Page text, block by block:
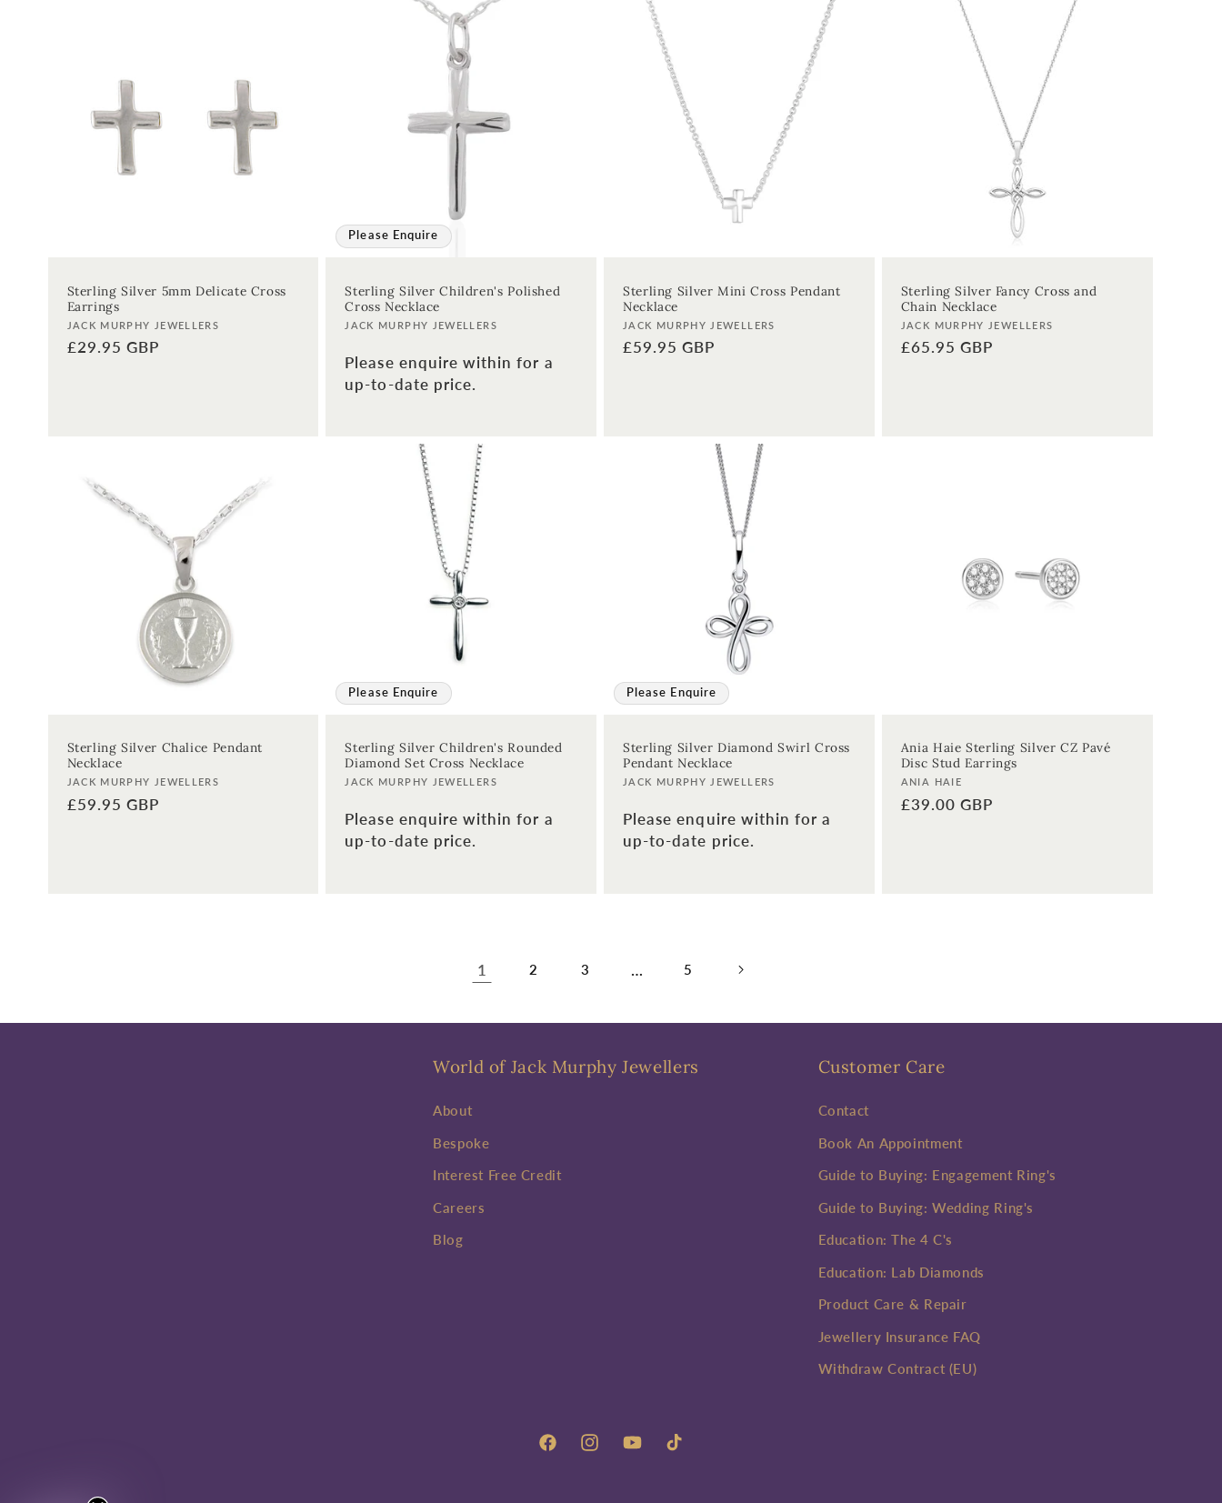
Sterling Silver 5mm Delicate Cross
Earrings
Vendor:
JACK MURPHY JEWELLERS
Regular
£29.95 GBP
Please Enquire
Sterling Silver Children's Polished
Cross Necklace
Vendor:
JACK MURPHY JEWELLERS
Please enquire within for a
up-to-date price.
Sterling Silver Mini Cross Pendant
Necklace
Vendor:
JACK MURPHY JEWELLERS
Regular
£59.95 GBP
Sterling Silver Fancy Cross and
Chain Necklace
Vendor:
JACK MURPHY JEWELLERS
Regular
£65.95 GBP
Sterling Silver Chalice Pendant
Necklace
Vendor:
JACK MURPHY JEWELLERS
Regular
£59.95 GBP
Please Enquire
Sterling Silver Children's Rounded
Diamond Set Cross Necklace
Vendor:
JACK MURPHY JEWELLERS
Please enquire within for a
up-to-date price.
Please Enquire
Sterling Silver Diamond Swirl Cross
Pendant Necklace
Vendor:
JACK MURPHY JEWELLERS
Please enquire within for a
up-to-date price.
Ania Haie Sterling Silver CZ Pavé
Disc Stud Earrings
Vendor:
ANIA HAIE
Regular
£39.00 GBP
1 2 3 … 5
World of Jack Murphy Jewellers
About
Bespoke
Interest Free Credit
Careers
Blog
Customer Care
Contact
Book An Appointment
Guide to Buying: Engagement Ring's
Guide to Buying: Wedding Ring's
Education: The 4 C's
Education: Lab Diamonds
Product Care & Repair
Jewellery Insurance FAQ
Withdraw Contract (EU)
FacebookInstagramYouTubeTikTok